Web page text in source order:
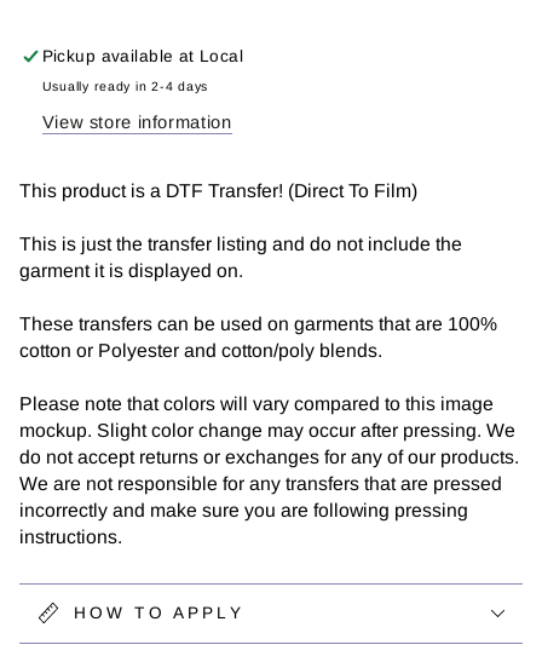
Transfer
Transfer
Pickup available at Local
Usually ready in 2-4 days
View store information
This product is a DTF Transfer! (Direct To Film)
This is just the transfer listing and do not include the
garment it is displayed on.
These transfers can be used on garments that are 100%
cotton or Polyester and cotton/poly blends.
Please note that colors will vary compared to this image
mockup. Slight color change may occur after pressing. We
do not accept returns or exchanges for any of our products.
We are not responsible for any transfers that are pressed
incorrectly and make sure you are following pressing
instructions.
HOW TO APPLY